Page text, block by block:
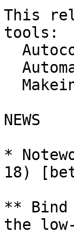
This
tools:
NEWS
*
18)
** Bind
the